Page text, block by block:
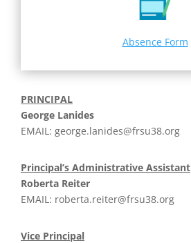
Absence Form
PRINCIPAL
George Lanides
EMAIL: george.lanides@frsu38.org
Principal’s Administrative Assistant
Roberta Reiter
EMAIL: roberta.reiter@frsu38.org
Vice Principal